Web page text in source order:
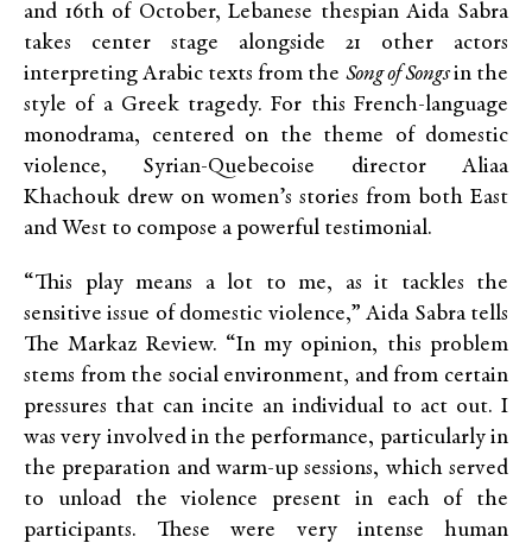
and 16th of October, Lebanese thespian Aida Sabra
takes center stage alongside 21 other actors
interpreting Arabic texts from the Song of Songsin the
style of a Greek tragedy. For this French-language
monodrama, centered on the theme of domestic
violence, Syrian-Quebecoise director Aliaa
Khachouk drew on women’s stories from both East
and West to compose a powerful testimonial.
“This play means a lot to me, as it tackles the
sensitive issue of domestic violence,” Aida Sabra tells
The Markaz Review. “In my opinion, this problem
stems from the social environment, and from certain
pressures that can incite an individual to act out. I
was very involved in the performance, particularly in
the preparation and warm-up sessions, which served
to unload the violence present in each of the
participants. These were very intense human